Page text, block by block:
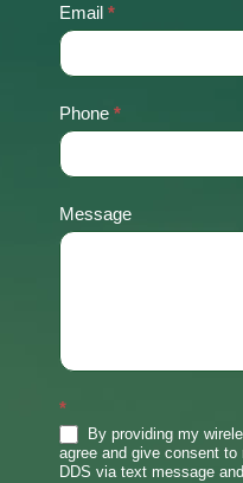
Email *
Phone *
Message
*
By providing my
agree and give consent
DDS via text message